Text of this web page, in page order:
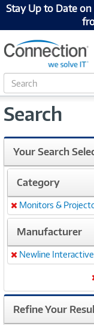
Stay Up to Date
S
e
r
h
Search
Your Search
Category
Remove
Monitors &
Manufacturer
Remove
Newline Interactive
Refine Your